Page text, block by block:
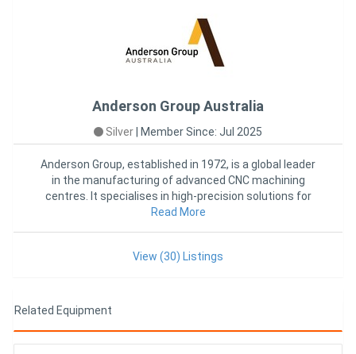
Anderson Group Australia
Silver Member Since: Jul 2025
Anderson Group, established in 1972, is a global leader
in the manufacturing of advanced CNC machining
centres. It specialises in high-precision solutions for
woodworking
Read More
View (30) Listings
Related Equipment